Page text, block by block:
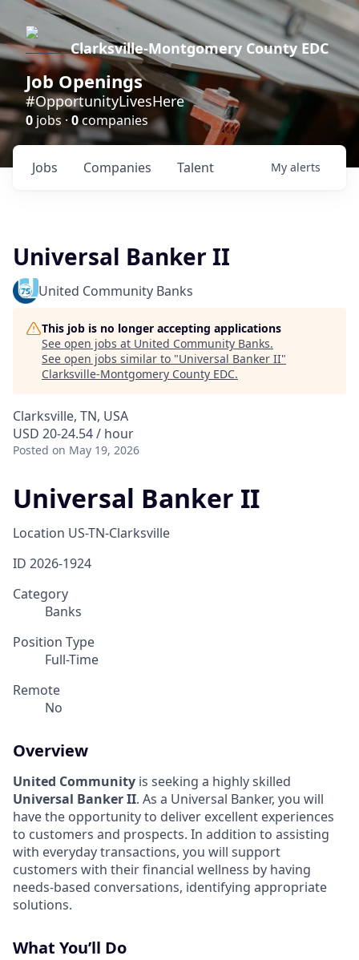
Clarksville-Montgomery County EDC
Job Openings
#OpportunityLivesHere
0 jobs ·0companies
Jobs Companies Talent My alerts
Universal Banker II
United Community Banks
This job is no longer accepting applications
See open jobs at United Community Banks.
See open jobs similar to "Universal Banker II"
Clarksville-Montgomery County EDC.
Clarksville, TN, USA
USD 20-24.54 / hour
Posted on May 19, 2026
Universal Banker II
Location US-TN-Clarksville
ID 2026-1924
Category
Banks
Position Type
Full-Time
Remote
No
Overview
United Community is seeking a highly skilled
Universal Banker II. As a Universal Banker, you will
have the opportunity to deliver excellent experiences
to customers and prospects. In addition to assisting
with everyday transactions, you will support
customers with their financial wellness by having
needs-based conversations, identifying appropriate
solutions.
What You’ll Do